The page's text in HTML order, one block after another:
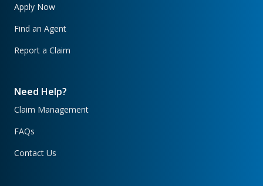
Apply Now
Find an Agent
Report a Claim
Need Help?
Claim Management
FAQs
Contact Us